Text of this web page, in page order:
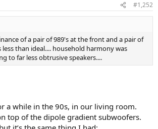
#1,252
of a pair of 989's at the front and a pair of
less than ideal.... household harmony was
to far less obtrusive speakers....
a while in the 90s, in our living room.
top of the dipole gradient subwoofers.